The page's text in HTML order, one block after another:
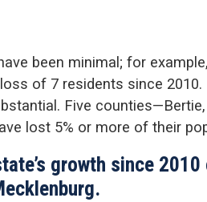
been minimal; for
of 7 residents since
Five
lost 5% or more of their
growth since